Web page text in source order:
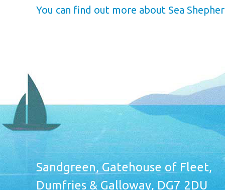
You can find out more about Sea
Sandgreen, Gatehouse of Fleet,
Dumfries & Galloway, DG7 2DU